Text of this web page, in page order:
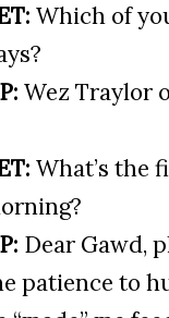
Which of
Wez Traylor
What’s the
Dear Gawd,
patience to